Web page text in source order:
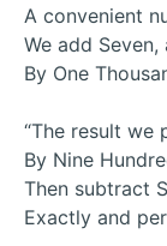
A convenient
We add
By One
“The result we
By Nine
Then subtract
Exactly and